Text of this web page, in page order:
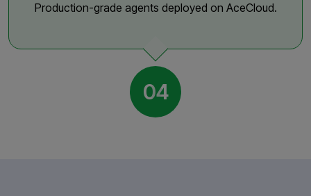
Production-grade agents deployed on AceCloud.
04